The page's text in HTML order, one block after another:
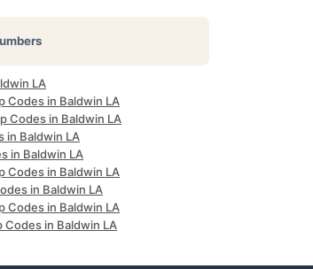
LA
Codes in Baldwin LA
Codes in Baldwin LA
in Baldwin LA
in Baldwin LA
Codes in Baldwin LA
in Baldwin LA
Codes in Baldwin LA
Codes in Baldwin LA